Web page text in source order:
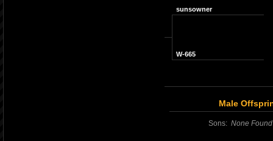
sunsowner
W-665
Male
Sons: None Found